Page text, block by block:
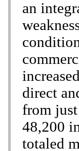
an
direct
from
48,200
totaled